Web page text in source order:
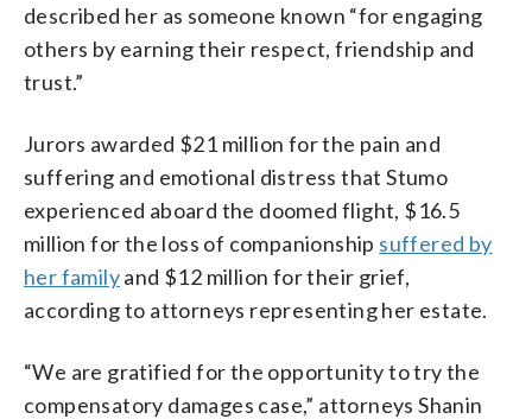
described her as someone known “for engaging
others by earning their respect, friendship and
trust.”
Jurors awarded $21 million for the pain and
suffering and emotional distress that Stumo
experienced aboard the doomed flight, $16.5
million for the loss of companionship suffered by
her familyand $12 million for their grief,
according to attorneys representing her estate.
“We are gratified for the opportunity to try the
compensatory damages case,” attorneys Shanin